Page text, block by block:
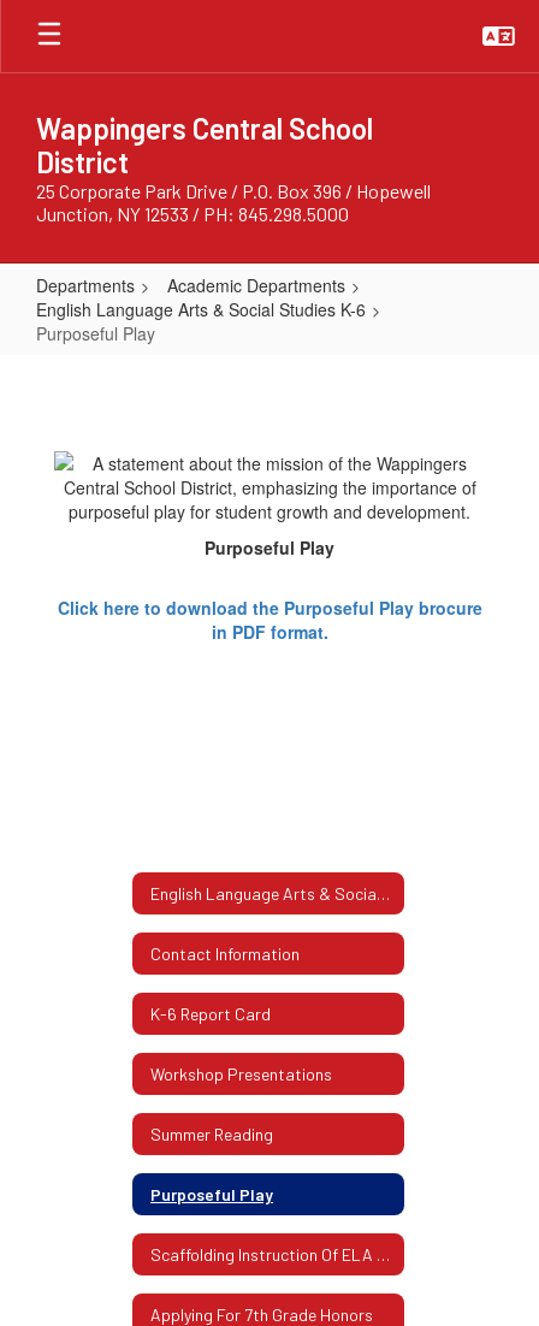
Skip
main
Wappingers Central School
District
25 Corporate Park Drive / P.O. Box 396 / Hopewell
Junction, NY 12533 / PH: 845.298.5000
Departments
Academic Departments
English Language Arts & Social Studies K-6
Purposeful Play
Purposeful Play
Click here to download the Purposeful Play brocure
in PDF format.
English Language Arts & Social Studies K-6 Home
Contact Information
K-6 Report Card
Workshop Presentations
Summer Reading
Purposeful Play
Scaffolding Instruction Of ELA And Mathematics
Applying For 7th Grade Honors